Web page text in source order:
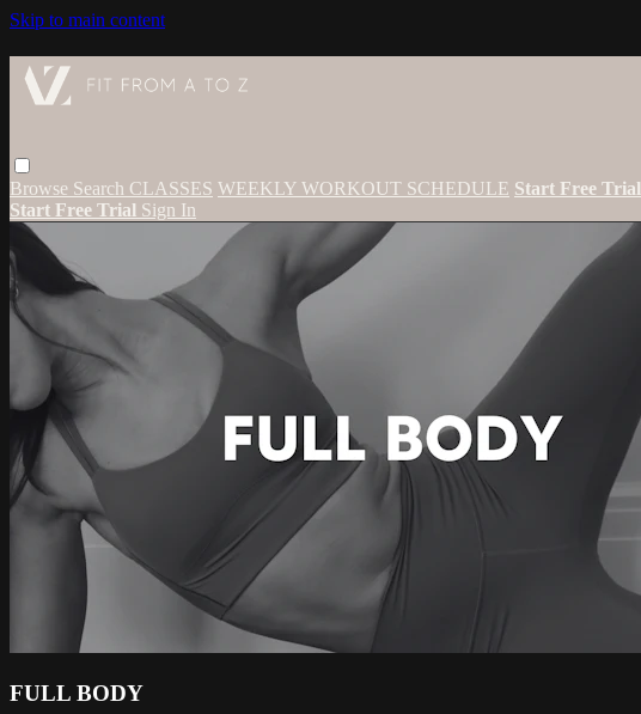
Skip to main content
Browse Search CLASSES WEEKLY WORKOUT SCHEDULE Start Free Trial
Start Free Trial Sign In
FULL BODY